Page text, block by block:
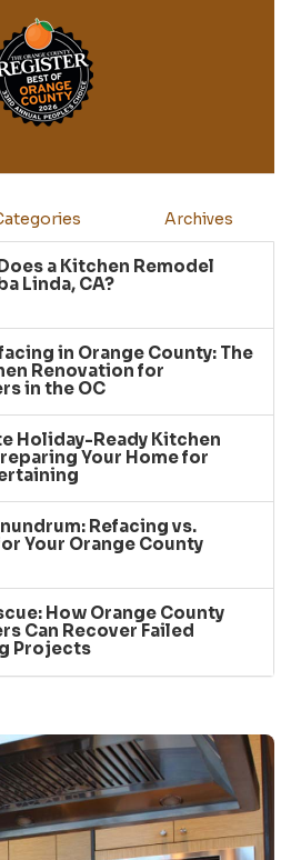
Archives
a Kitchen Remodel
Linda, CA?
in Orange County: The
Renovation for
in the OC
Holiday-Ready Kitchen
Your Home for
Refacing vs.
Your Orange County
How Orange County
Can Recover Failed
Projects